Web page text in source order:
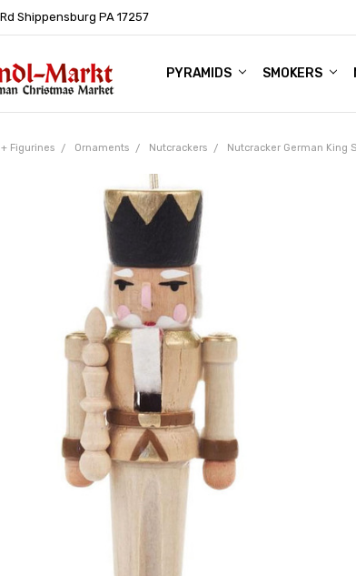
Shippensburg PA 17257
PYRAMIDS SMOKERS
WHOLESALE ACCOUNTS
POLICIES
HELP CENTER
LEARN ABOUT OUR FAMILY
ARTICLES
GERMAN CHRISTMAS GIFTS -
Figurines Ornaments Nutcrackers Nutcracker German King